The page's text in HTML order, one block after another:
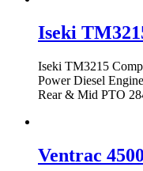
Iseki
Iseki TM3215
Power Diesel
Rear & Mid PTO
Ventrac 4500